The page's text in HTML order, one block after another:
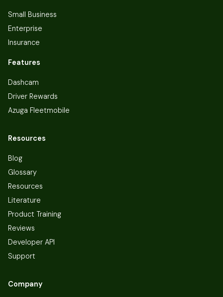
Small Business
Enterprise
Insurance
Features
Dashcam
Driver Rewards
Azuga Fleetmobile
Resources
Blog
Glossary
Resources
Literature
Product Training
Reviews
Developer API
Support
Company